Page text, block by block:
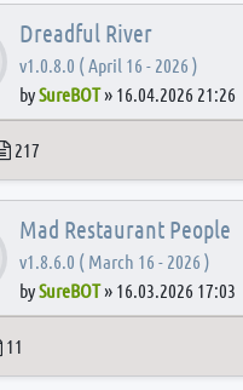
Dreadful River
v1.0.8.0 ( April 16 - 2026 )
bySureBOT» 16.04.2026 21:26
Posts
217
Mad Restaurant People
v1.8.6.0 ( March 16 - 2026 )
bySureBOT» 16.03.2026 17:03
Posts
11